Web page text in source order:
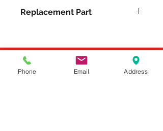
Replacement Part
Please feel free to reach
Phone Email Address